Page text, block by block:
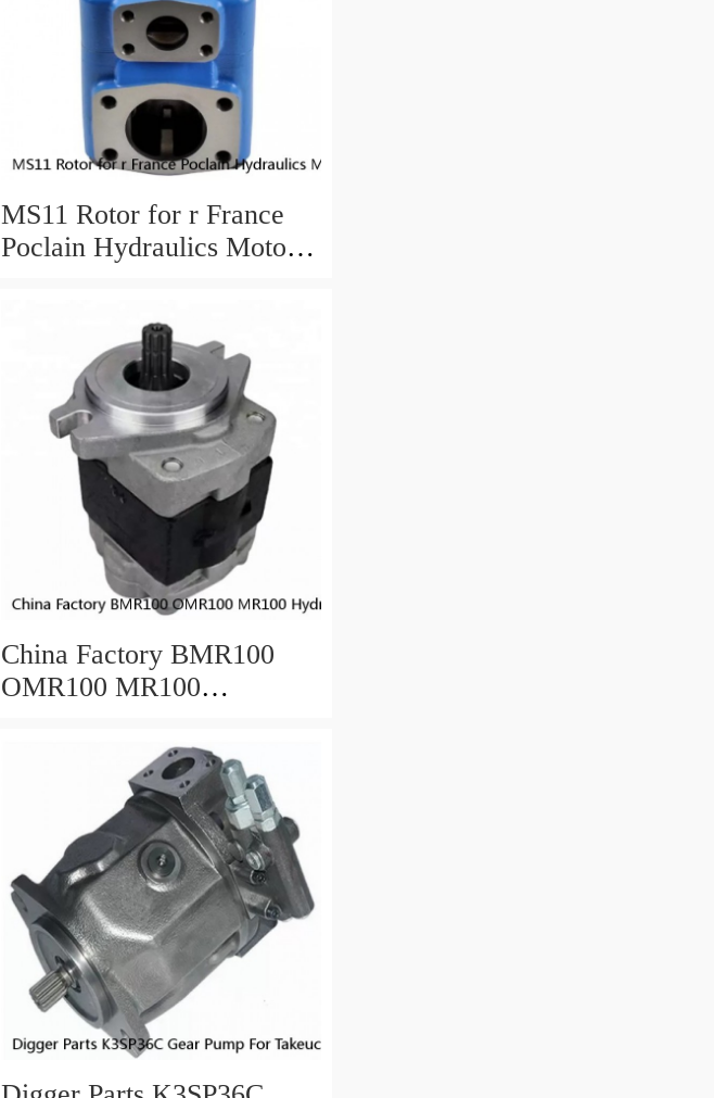
MS11 Rotor for r France
Poclain Hydraulics Motor
China Factory BMR100
OMR100 MR100